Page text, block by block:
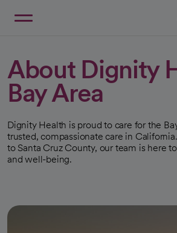
About Dignity
Bay Area
Dignity Health is proud to care for the
trusted, compassionate care in
to Santa Cruz County, our team is here
and well-being.